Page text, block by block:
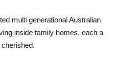
multi generational Australian
inside family homes, each a